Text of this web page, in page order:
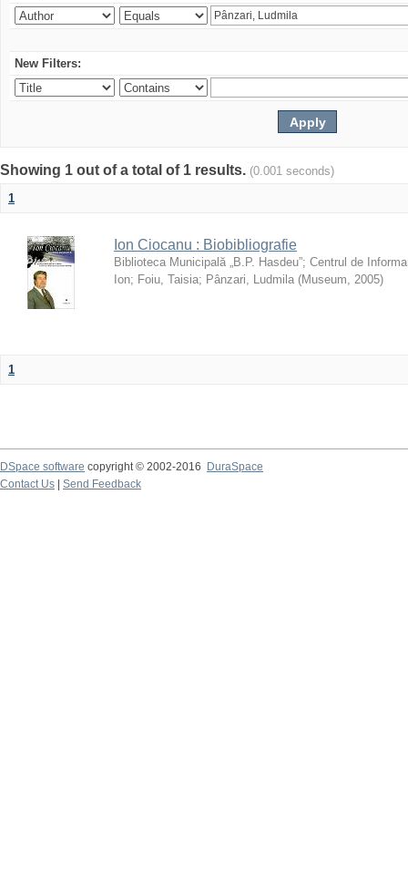
New Filters:
Showing 1 out of a total of 1 results. (0.001 seconds)
1
Ion Ciocanu : Biobibliografie
Biblioteca Municipală „B.P. Hasdeu”; Centrul de
Ion; Foiu, Taisia; Pânzari, Ludmila (Museum, 2005)
1
DSpace software copyright © 2002-2016
DuraSpace
Contact Us
Send Feedback